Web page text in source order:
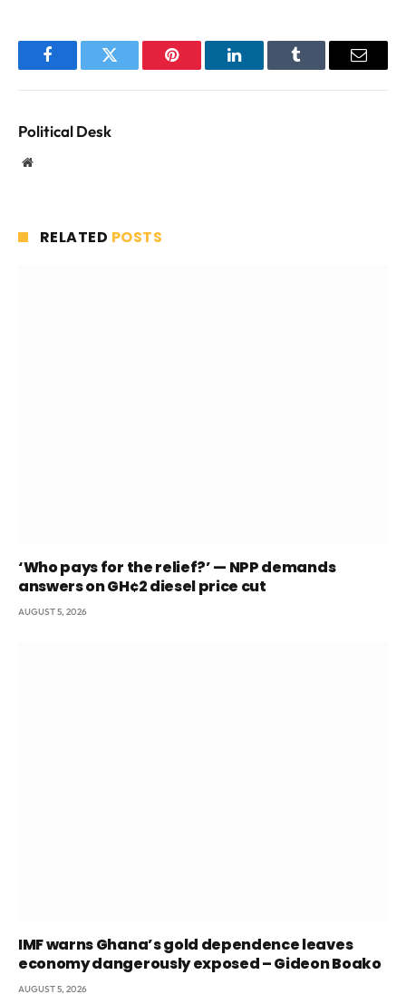
FacebookTwitter Pinterest LinkedInTumblr Email
Political Desk
Website
RELATED POSTS
‘Who pays for the relief?’ — NPP demands
answers on GH¢2 diesel price cut
AUGUST 5, 2026
IMF warns Ghana’s gold dependence leaves
economy dangerously exposed – Gideon Boako
AUGUST 5, 2026